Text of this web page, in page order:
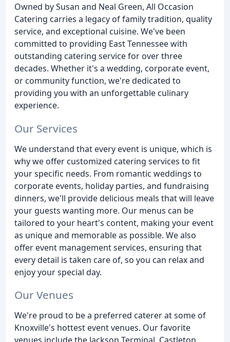
Owned by Susan and Neal Green, All Occasion
Catering carries a legacy of family tradition, quality
service, and exceptional cuisine. We've been
committed to providing East Tennessee with
outstanding catering service for over three
decades. Whether it's a wedding, corporate event,
or community function, we're dedicated to
providing you with an unforgettable culinary
experience.
Our Services
We understand that every event is unique, which is
why we offer customized catering services to fit
your specific needs. From romantic weddings to
corporate events, holiday parties, and fundraising
dinners, we'll provide delicious meals that will leave
your guests wanting more. Our menus can be
tailored to your heart's content, making your event
as unique and memorable as possible. We also
offer event management services, ensuring that
every detail is taken care of, so you can relax and
enjoy your special day.
Our Venues
We're proud to be a preferred caterer at some of
Knoxville's hottest event venues. Our favorite